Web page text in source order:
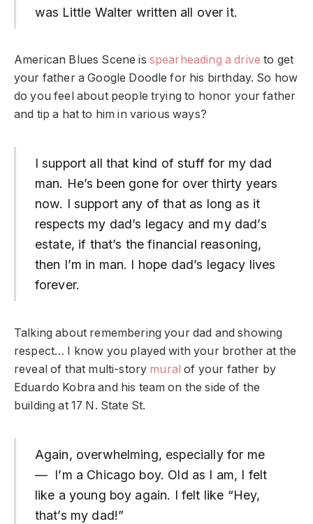
was Little Walter written all over it.
American Blues Scene is spearheading a drive to get
your father a Google Doodle for his birthday. So how
do you feel about people trying to honor your father
and tip a hat to him in various ways?
I support all that kind of stuff for my dad
man. He’s been gone for over thirty years
now. I support any of that as long as it
respects my dad’s legacy and my dad’s
estate, if that’s the financial reasoning,
then I’m in man. I hope dad’s legacy lives
forever.
Talking about remembering your dad and showing
respect… I know you played with your brother at the
reveal of that multi-story mural of your father by
Eduardo Kobra and his team on the side of the
building at 17 N. State St.
Again, overwhelming, especially for me
— I’m a Chicago boy. Old as I am, I felt
like a young boy again. I felt like “Hey,
that’s my dad!”